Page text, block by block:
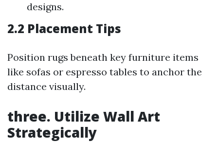
designs.
2.2 Placement Tips
Position rugs beneath key furniture items
like sofas or espresso tables to anchor the
distance visually.
three. Utilize Wall Art
Strategically